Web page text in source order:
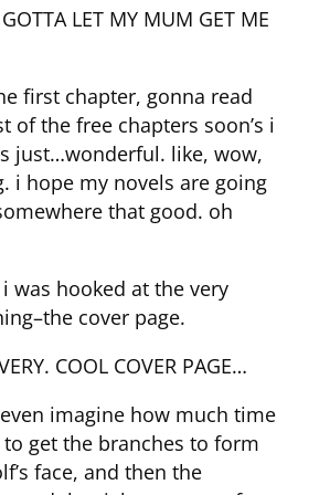
LET MY MUM GET ME
first chapter, gonna read
of the free chapters soon’s i
just…wonderful. like, wow,
i hope my novels are going
that good. oh
was hooked at the very
cover page.
COOL COVER PAGE…
even imagine how much time
get the branches to form
face, and then the